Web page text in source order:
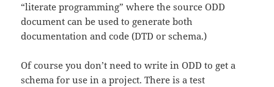
“literate programming” where the source ODD
document can be used to generate both
documentation and code (DTD or schema.)
Of course you don’t need to write in ODD to get a
schema for use in a project. There is a test